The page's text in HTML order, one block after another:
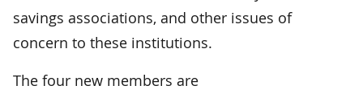
savings associations, and other issues of
concern to these institutions.
The four new members are